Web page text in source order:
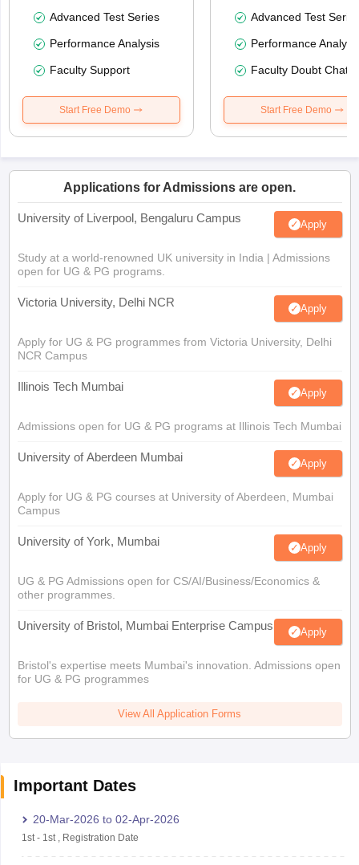
Advanced Test Series
Performance Analysis
Faculty Support
Start Free Demo
Advanced Test
Performance
Faculty Doubt Chat
Start Free Demo
Applications for Admissions are open.
University of Liverpool, Bengaluru Campus Apply
Study at a world-renowned UK university in India | Admissions
open for UG & PG programs.
Victoria University, Delhi NCR Apply
Apply for UG & PG programmes from Victoria University, Delhi
NCR Campus
Illinois Tech Mumbai Apply
Admissions open for UG & PG programs at Illinois Tech Mumbai
University of Aberdeen Mumbai Apply
Apply for UG & PG courses at University of Aberdeen, Mumbai
Campus
University of York, Mumbai Apply
UG & PG Admissions open for CS/AI/Business/Economics &
other programmes.
University of Bristol, Mumbai Enterprise Campus Apply
Bristol's expertise meets Mumbai's innovation. Admissions open
for UG & PG programmes
View All Application Forms
Important Dates
20-Mar-2026 to 02-Apr-2026
1st- 1st, Registration Date